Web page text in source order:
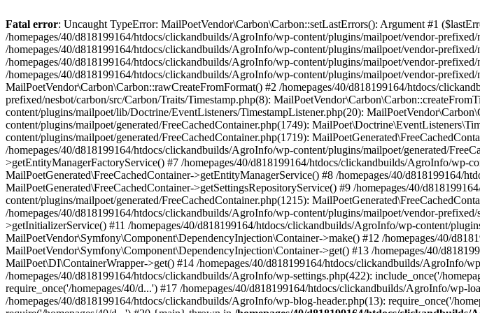
Fatal error: Uncaught TypeError: MailPoetVendor\Carbon\Carbon::setLastErrors(): Argument #1
/homepages/40/d818199164/htdocs/clickandbuilds/AgroInfo/wp-content/plugins/mailpoet/vendor-
/homepages/40/d818199164/htdocs/clickandbuilds/AgroInfo/wp-content/plugins/mailpoet/vendor-
/homepages/40/d818199164/htdocs/clickandbuilds/AgroInfo/wp-content/plugins/mailpoet/vendor-
/homepages/40/d818199164/htdocs/clickandbuilds/AgroInfo/wp-content/plugins/mailpoet/vendor-
MailPoetVendor\Carbon\Carbon::rawCreateFromFormat() #2 /homepages/40/d818199164/htdocs/
prefixed/nesbot/carbon/src/Carbon/Traits/Timestamp.php(8):
content/plugins/mailpoet/lib/Doctrine/EventListeners/TimestampListener.php(20):
content/plugins/mailpoet/generated/FreeCachedContainer.php(1749):
content/plugins/mailpoet/generated/FreeCachedContainer.php(1719):
/homepages/40/d818199164/htdocs/clickandbuilds/AgroInfo/wp-content/plugins/mailpoet/generated/
>getEntityManagerFactoryService() #7 /homepages/40/d818199164/htdocs/clickandbuilds/AgroInfo/wp-
MailPoetGenerated\FreeCachedContainer->getEntityManagerService() #8 /homepages/40/d818199164/
MailPoetGenerated\FreeCachedContainer->getSettingsRepositoryService() #9 /homepages/40/
content/plugins/mailpoet/generated/FreeCachedContainer.php(1215):
/homepages/40/d818199164/htdocs/clickandbuilds/AgroInfo/wp-content/plugins/mailpoet/vendor-
>getInitializerService() #11 /homepages/40/d818199164/htdocs/clickandbuilds/AgroInfo/wp-content/
MailPoetVendor\Symfony\Component\DependencyInjection\Container->make() #12 /homepages/40/
MailPoetVendor\Symfony\Component\DependencyInjection\Container->get() #13 /homepages/40/
MailPoet\DI\ContainerWrapper->get() #14 /homepages/40/d818199164/htdocs/clickandbuilds/AgroInfo/
/homepages/40/d818199164/htdocs/clickandbuilds/AgroInfo/wp-settings.php(422): include_once('/
require_once('/homepages/40/d...') #17 /homepages/40/d818199164/htdocs/clickandbuilds/AgroInfo/wp-
/homepages/40/d818199164/htdocs/clickandbuilds/AgroInfo/wp-blog-header.php(13): require_once('/